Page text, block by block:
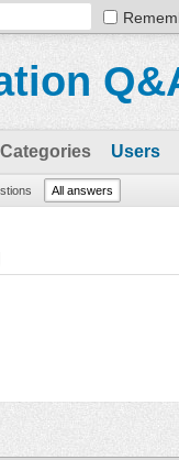
Categories Users
All answers